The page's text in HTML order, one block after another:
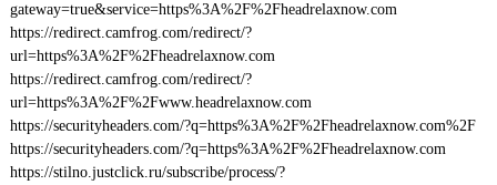
gateway=true&service=https%3A%2F%2Fheadrelaxnow.com
https://redirect.camfrog.com/redirect/?
url=https%3A%2F%2Fheadrelaxnow.com
https://redirect.camfrog.com/redirect/?
url=https%3A%2F%2Fwww.headrelaxnow.com
https://securityheaders.com/?q=https%3A%2F%2Fheadrelaxnow.com%2F
https://securityheaders.com/?q=https%3A%2F%2Fheadrelaxnow.com
https://stilno.justclick.ru/subscribe/process/?